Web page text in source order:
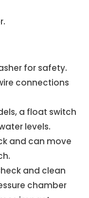
for safety.
connections
a float switch
levels.
and can move
and clean
chamber